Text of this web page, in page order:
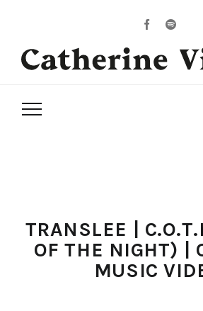
TRANSLEE |
OF THE NIGHT) |
MUSIC